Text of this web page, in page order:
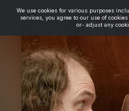
We use cookies for various purposes
services, you agree to our use of
or- adjust any